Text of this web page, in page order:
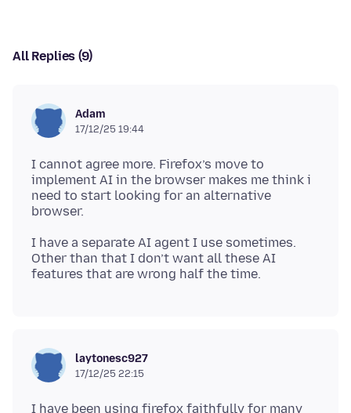
All Replies (9)
Adam
17/12/25 19:44
I cannot agree more. Firefox’s move to
implement AI in the browser makes me think i
need to start looking for an alternative
I have a separate AI agent I use sometimes.
Other than that I don’t want all these AI
laytonesc927
17/12/25 22:15
I have been using firefox faithfully for many